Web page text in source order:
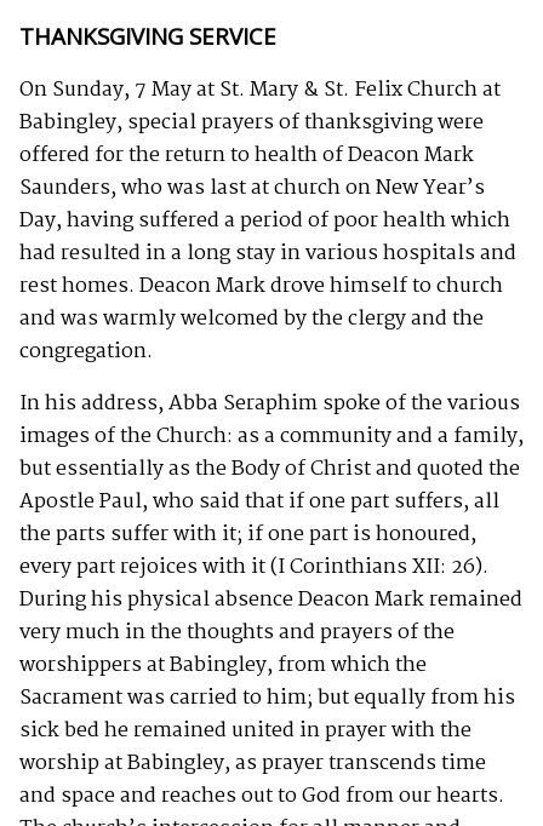
THANKSGIVING SERVICE
On Sunday, 7 May at St. Mary & St. Felix Church at
Babingley, special prayers of thanksgiving were
offered for the return to health of Deacon Mark
Saunders, who was last at church on New Year’s
Day, having suffered a period of poor health which
had resulted in a long stay in various hospitals and
rest homes. Deacon Mark drove himself to church
and was warmly welcomed by the clergy and the
congregation.
In his address, Abba Seraphim spoke of the various
images of the Church: as a community and a family,
but essentially as the Body of Christ and quoted the
Apostle Paul, who said that if one part suffers, all
the parts suffer with it; if one part is honoured,
every part rejoices with it (I Corinthians XII: 26).
During his physical absence Deacon Mark remained
very much in the thoughts and prayers of the
worshippers at Babingley, from which the
Sacrament was carried to him; but equally from his
sick bed he remained united in prayer with the
worship at Babingley, as prayer transcends time
and space and reaches out to God from our hearts.